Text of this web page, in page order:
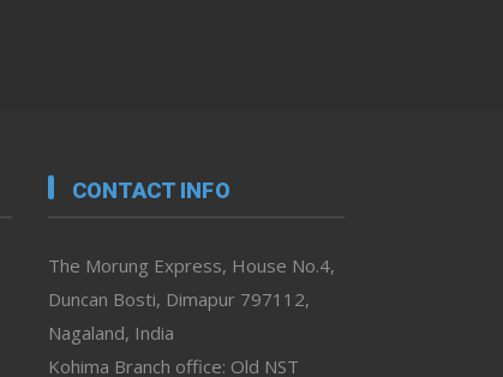
CONTACT INFO
The Morung Express, House No.4,
Duncan Bosti, Dimapur 797112,
Nagaland, India
Kohima Branch office: Old NST